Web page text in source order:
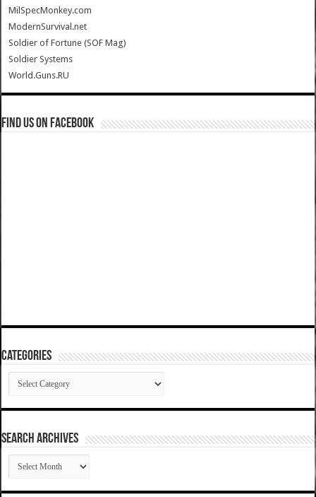
MilSpecMonkey.com
ModernSurvival.net
Soldier of Fortune (SOF Mag)
Soldier Systems
World.Guns.RU
Find us on Facebook
Categories
Categories
SEARCH ARCHIVES
SEARCH
ARCHIVES